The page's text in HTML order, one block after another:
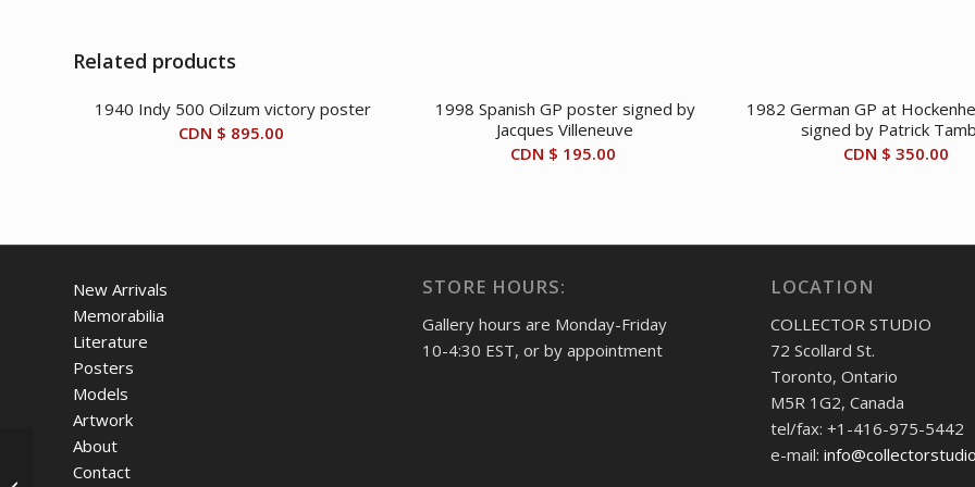
Related products
1940 Indy 500 Oilzum victory poster
CDN $ 895.00
1998 Spanish GP poster signed by
Jacques Villeneuve
CDN $ 195.00
1982 German GP at
signed by Patrick
CDN $ 350.00
New Arrivals
Memorabilia
Literature
Posters
Models
Artwork
About
Contact
STORE HOURS:
Gallery hours are Monday-Friday
10-4:30 EST, or by appointment
LOCATION
COLLECTOR STUDIO
72 Scollard St.
Toronto, Ontario
M5R 1G2, Canada
tel/fax: +1-416-975-5442
e-mail:
1951-53 Cunningham